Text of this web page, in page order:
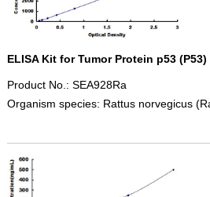
ELISA Kit for Tumor Protein p53 (P53)
Product No.: SEA928Ra
Organism species: Rattus norvegicus